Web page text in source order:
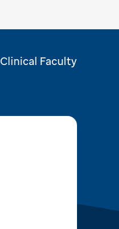
Clinical Faculty